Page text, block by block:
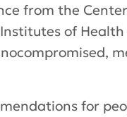
from the
of
for